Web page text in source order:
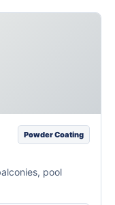
Powder Coating
pool